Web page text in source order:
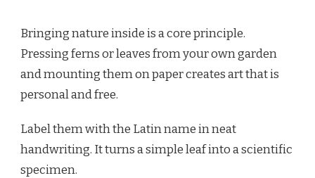
Bringing nature inside is a core principle.
Pressing ferns or leaves from your own garden
and mounting them on paper creates art that is
personal and free.
Label them with the Latin name in neat
handwriting. It turns a simple leaf into a scientific
specimen.